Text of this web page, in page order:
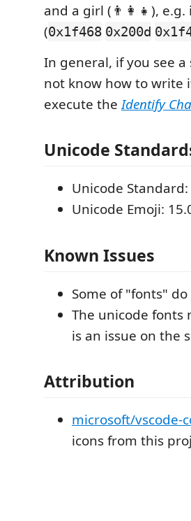
and a girl (👨‍👩‍👧),
(0x1f468 0x200d
In general, if you see
not know how to write
execute theIdentify
Unicode
Unicode Standard:
Unicode Emoji:
Known Issues
Some of "fonts"
The unicode fonts
is an issue on the
Attribution
microsoft/vscode-
icons from this